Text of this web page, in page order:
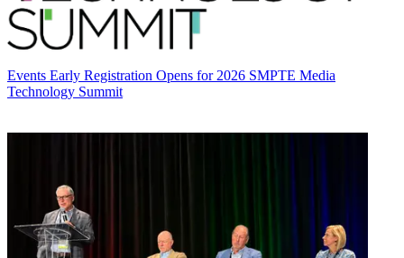
Events Early Registration Opens for 2026 SMPTE Media
Technology Summit